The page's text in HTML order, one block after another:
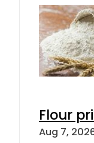
Flour
Aug 7,